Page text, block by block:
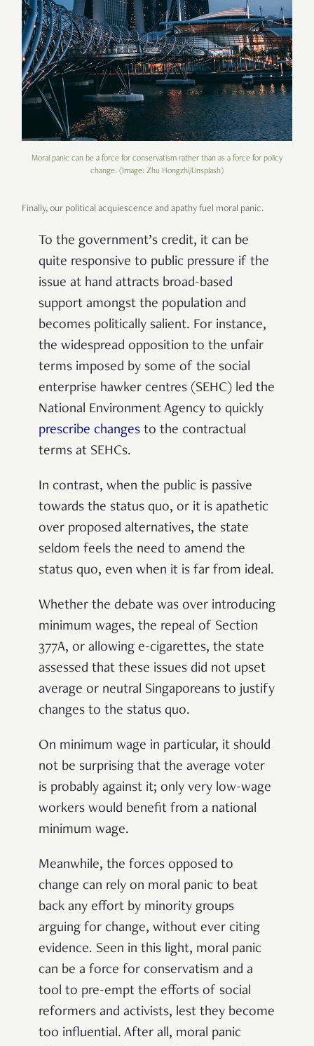
Moral panic can be a force for conservatism rather than as a force for policy
change. (Image: Zhu Hongzhi/Unsplash)
Finally, our political acquiescence and apathy fuel moral panic.
To the government’s credit, it can be
quite responsive to public pressure if the
issue at hand attracts broad-based
support amongst the population and
becomes politically salient. For instance,
the widespread opposition to the unfair
terms imposed by some of the social
enterprise hawker centres (SEHC) led the
National Environment Agency to quickly
prescribe changes to the contractual
terms at SEHCs.
In contrast, when the public is passive
towards the status quo, or it is apathetic
over proposed alternatives, the state
seldom feels the need to amend the
status quo, even when it is far from ideal.
Whether the debate was over introducing
minimum wages, the repeal of Section
377A, or allowing e-cigarettes, the state
assessed that these issues did not upset
average or neutral Singaporeans to justify
changes to the status quo.
On minimum wage in particular, it should
not be surprising that the average voter
is probably against it; only very low-wage
workers would benefit from a national
minimum wage.
Meanwhile, the forces opposed to
change can rely on moral panic to beat
back any effort by minority groups
arguing for change, without ever citing
evidence. Seen in this light, moral panic
can be a force for conservatism and a
tool to pre-empt the efforts of social
reformers and activists, lest they become
too influential. After all, moral panic